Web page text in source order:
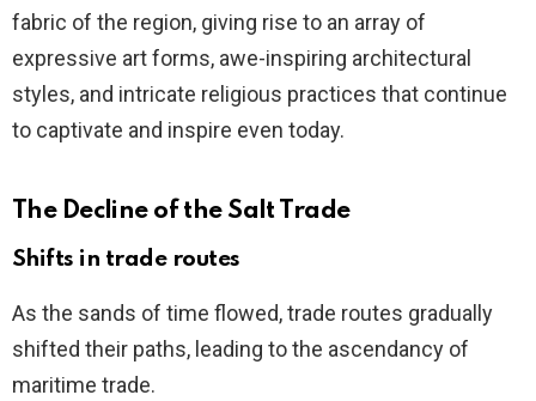
fabric of the region, giving rise to an array of
expressive art forms, awe-inspiring architectural
styles, and intricate religious practices that continue
to captivate and inspire even today.
The Decline of the Salt Trade
Shifts in trade routes
As the sands of time flowed, trade routes gradually
shifted their paths, leading to the ascendancy of
maritime trade.